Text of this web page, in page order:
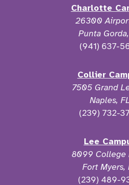
Charlotte
26300
Punta
(941) 637-
Collier
7505 Grand
Naples,
(239) 732-
Lee
8099 College
Fort Myers,
(239) 489-